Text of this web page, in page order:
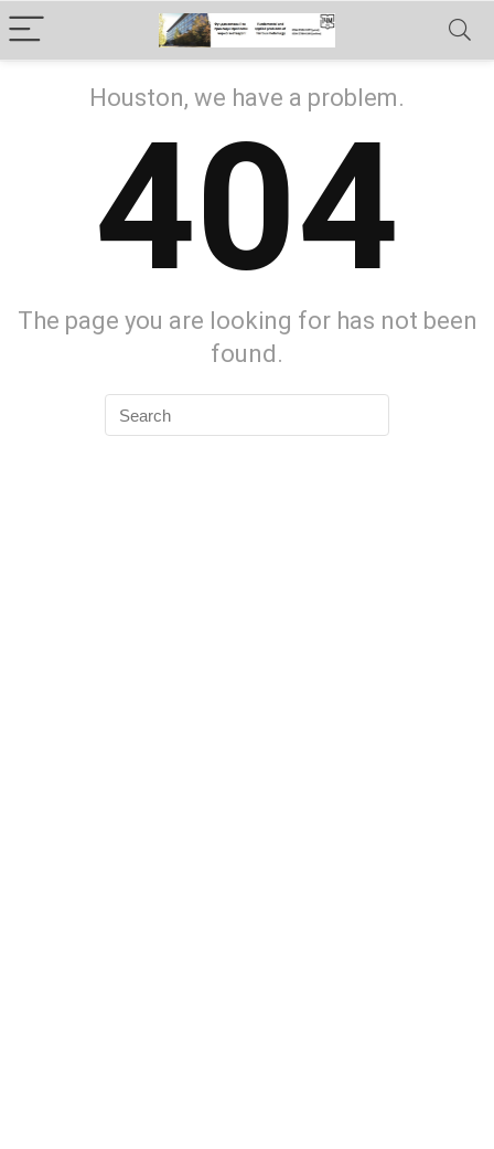
Houston, we have a problem.
404
The page you are looking for has not been
found.